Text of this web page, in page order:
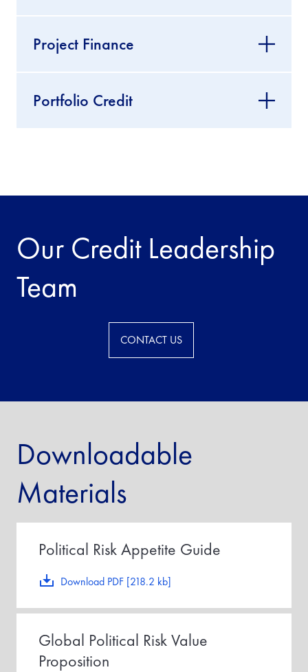
Project Finance
Portfolio Credit
Our Credit Leadership
Team
CONTACT US
Downloadable
Materials
Download PDF [218.2 kb]
Political Risk Appetite Guide
Global Political Risk Value
Proposition